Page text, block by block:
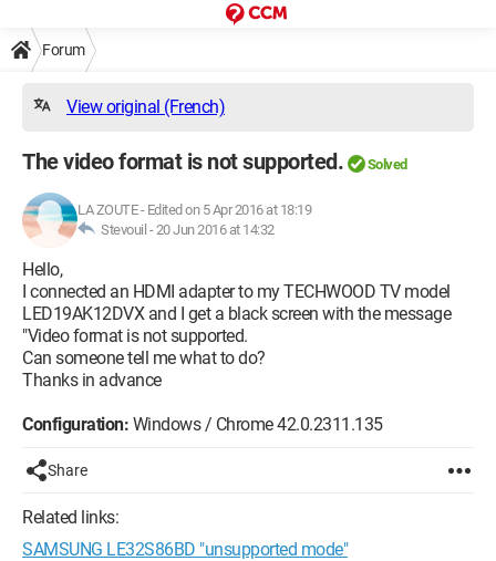
Forum
View original (French)
The video format is not supported. Solved
LA ZOUTE- Edited on 5 Apr 2016 at 18:19
Stevouil -20 Jun 2016 at 14:32
Hello,
I connected an HDMI adapter to my TECHWOOD TV model
LED19AK12DVX and I get a black screen with the message
"Video format is not supported.
Can someone tell me what to do?
Thanks in advance
Configuration: Windows / Chrome 42.0.2311.135
Share
Related links:
SAMSUNG LE32S86BD "unsupported mode"